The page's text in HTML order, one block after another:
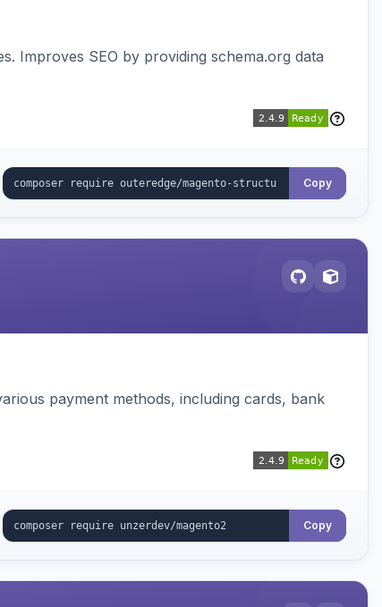
Improves SEO by providing schema.org data
Copy
payment methods, including cards, bank
Copy